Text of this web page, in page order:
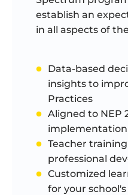
establish an
in all aspects of
Data-based
insights to
Practices
Aligned to NEP
implementation
Teacher
professional
Customized
for your